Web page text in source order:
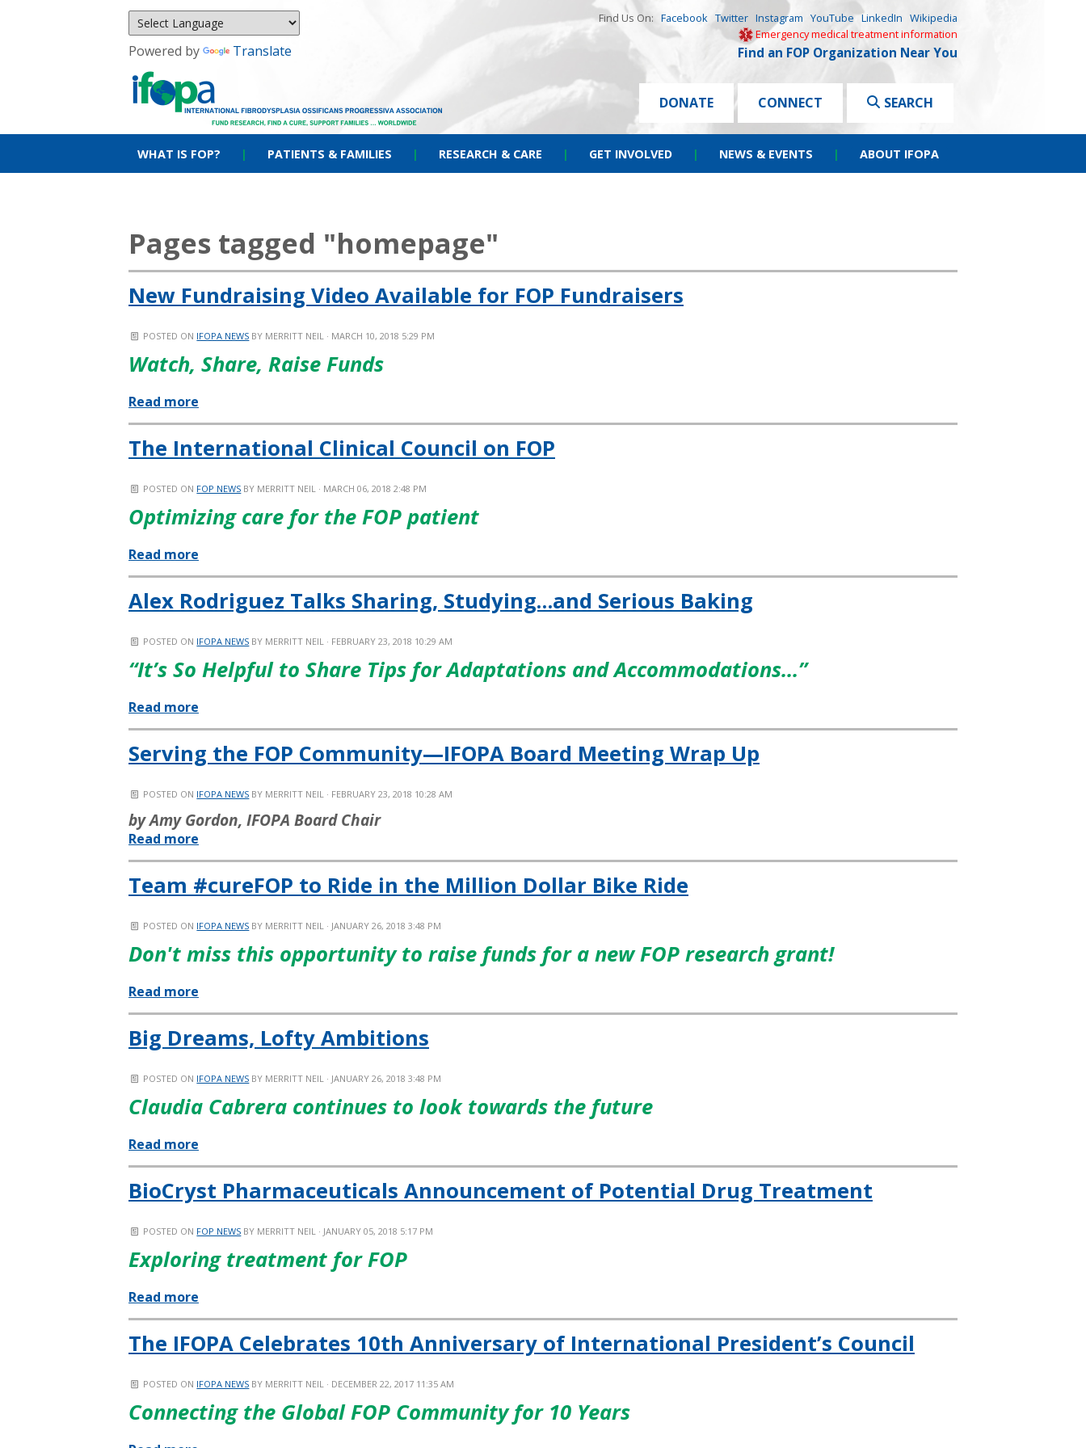
Powered by Translate
Find Us On: Facebook Twitter Instagram YouTube LinkedIn Wikipedia
Emergency medical treatment information
Find an FOP Organization Near You
DONATE CONNECT SEARCH
WHAT IS FOP? | PATIENTS & FAMILIES | RESEARCH & CARE | GET INVOLVED | NEWS & EVENTS | ABOUT IFOPA
Pages tagged "homepage"
New Fundraising Video Available for FOP Fundraisers
POSTED ON IFOPA NEWS BY MERRITT NEIL · MARCH 10, 2018 5:29 PM
Watch, Share, Raise Funds
Read more
The International Clinical Council on FOP
POSTED ON FOP NEWS BY MERRITT NEIL · MARCH 06, 2018 2:48 PM
Optimizing care for the FOP patient
Read more
Alex Rodriguez Talks Sharing, Studying…and Serious Baking
POSTED ON IFOPA NEWS BY MERRITT NEIL · FEBRUARY 23, 2018 10:29 AM
“It’s So Helpful to Share Tips for Adaptations and Accommodations…”
Read more
Serving the FOP Community—IFOPA Board Meeting Wrap Up
POSTED ON IFOPA NEWS BY MERRITT NEIL · FEBRUARY 23, 2018 10:28 AM
by Amy Gordon, IFOPA Board Chair
Read more
Team #cureFOP to Ride in the Million Dollar Bike Ride
POSTED ON IFOPA NEWS BY MERRITT NEIL · JANUARY 26, 2018 3:48 PM
Don't miss this opportunity to raise funds for a new FOP research grant!
Read more
Big Dreams, Lofty Ambitions
POSTED ON IFOPA NEWS BY MERRITT NEIL · JANUARY 26, 2018 3:48 PM
Claudia Cabrera continues to look towards the future
Read more
BioCryst Pharmaceuticals Announcement of Potential Drug Treatment
POSTED ON FOP NEWS BY MERRITT NEIL · JANUARY 05, 2018 5:17 PM
Exploring treatment for FOP
Read more
The IFOPA Celebrates 10th Anniversary of International President’s Council
POSTED ON IFOPA NEWS BY MERRITT NEIL · DECEMBER 22, 2017 11:35 AM
Connecting the Global FOP Community for 10 Years